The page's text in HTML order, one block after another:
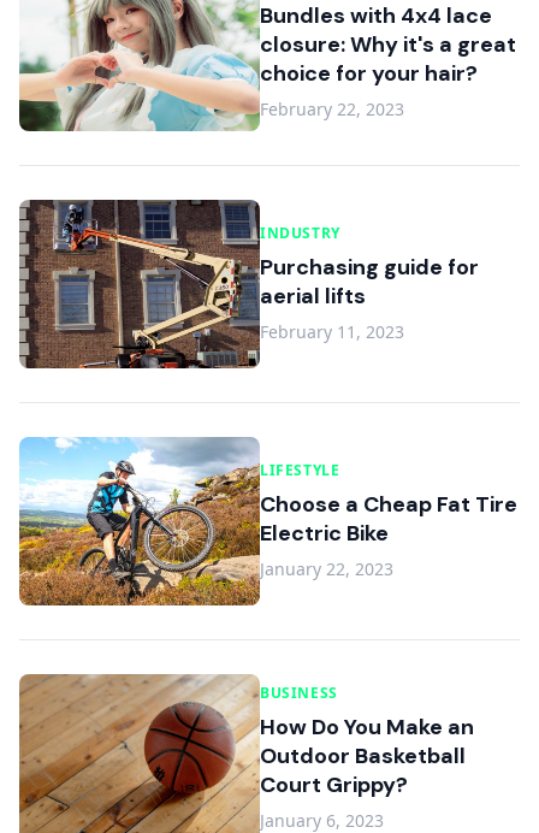
Bundles with 4x4 lace
closure: Why it's a great
choice for your hair?
February 22, 2023
INDUSTRY
Purchasing guide for
aerial lifts
February 11, 2023
LIFESTYLE
Choose a Cheap Fat Tire
Electric Bike
January 22, 2023
BUSINESS
How Do You Make an
Outdoor Basketball
Court Grippy?
January 6, 2023